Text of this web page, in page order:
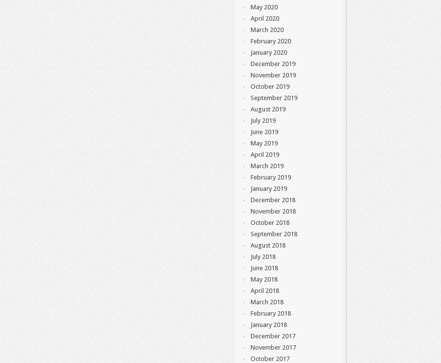
May 2020
April 2020
March 2020
February 2020
January 2020
December 2019
November 2019
October 2019
September 2019
August 2019
July 2019
June 2019
May 2019
April 2019
March 2019
February 2019
January 2019
December 2018
November 2018
October 2018
September 2018
August 2018
July 2018
June 2018
May 2018
April 2018
March 2018
February 2018
January 2018
December 2017
November 2017
October 2017